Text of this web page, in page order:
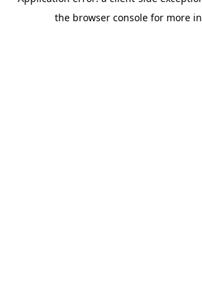
the browser console for more